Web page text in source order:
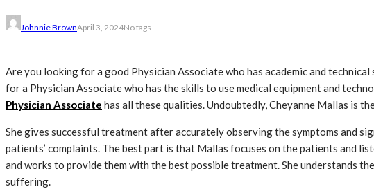
Johnnie BrownApril 3, 2024No tags
Are you looking for a good Physician Associate who has academic and
for a Physician Associate who has the skills to use medical equipment and
Physician Associate has all these qualities. Undoubtedly, Cheyanne Mallas is
She gives successful treatment after accurately observing the symptoms and
patients’ complaints. The best part is that Mallas focuses on the patients and
and works to provide them with the best possible treatment. She understands
suffering.